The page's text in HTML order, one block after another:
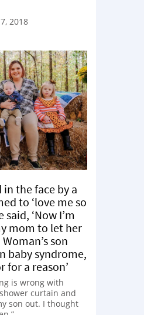
2018
in the face by a
to ‘love me so
said, ‘Now I’m
mom to let her
son
baby syndrome,
for a reason’
is wrong with
curtain and
son out. I thought